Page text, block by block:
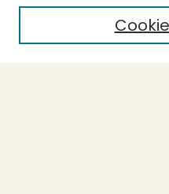
Policies
Purchase